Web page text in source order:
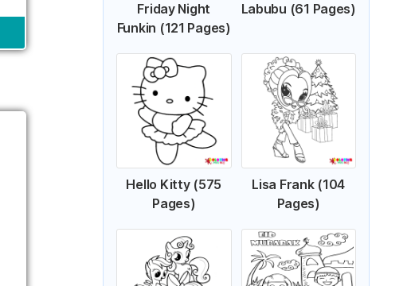
Friday Night
Funkin (121 Pages)
Labubu (61 Pages)
Hello Kitty (575
Pages)
Lisa Frank (104
Pages)